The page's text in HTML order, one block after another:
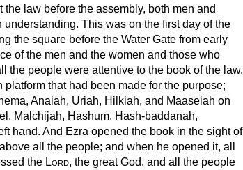
law before the assembly, both men and
This was on the first day of the
the square before the Water Gate from early
of the men and the women and those who
the people were attentive to the book of the law.
that had been made for the purpose;
Anaiah, Uriah, Hilkiah, and Maaseiah on
Malchijah, Hashum, Hash-baddanah,
hand. And Ezra opened the book in the sight of
all the people; and when he opened it, all
the Lord, the great God, and all the people